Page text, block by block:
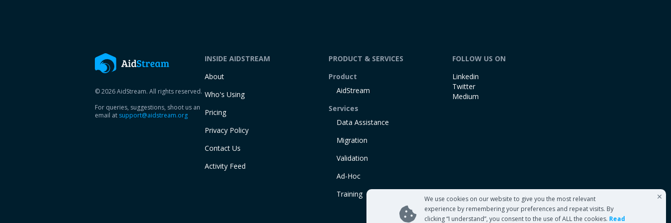
We use cookies on our website to give you the most relevant
experience by remembering your preferences and repeat visits. By
clicking “I understand”, you consent to the use of ALL the cookies. Read
© 2026 AidStream. All rights reserved.
For queries, suggestions, shoot us an
email at support@aidstream.org
INSIDE AIDSTREAM
About
Who's Using
Pricing
Privacy Policy
Contact Us
Activity Feed
PRODUCT & SERVICES
Product
AidStream
Services
Data Assistance
Migration
Validation
Ad-Hoc
Training
FOLLOW US ON
Linkedin
Twitter
Medium